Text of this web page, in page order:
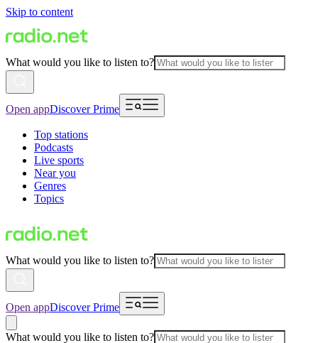
Skip to content
What would you like to listen to?
Open appDiscover Prime
Top stations
Podcasts
Live sports
Near you
Genres
Topics
What would you like to listen to?
Open appDiscover Prime
What would you like to listen to?